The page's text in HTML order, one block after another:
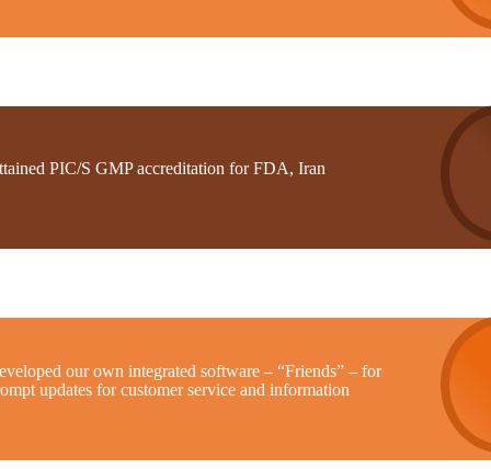
PIC/S GMP accreditation for FDA, Iran
our own integrated software – “Friends” – for
updates for customer service and information